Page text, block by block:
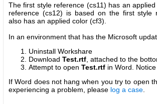
The first style reference (cs11) has an
reference (cs12) is based on the first style
also has an applied color (cf3).
In an environment that has the Microsoft
Uninstall Workshare
Download Test.rtf , attached to the
Attempt to open Test.rtf in Word.
If Word does not hang when you try to open
experiencing a problem, please log a case